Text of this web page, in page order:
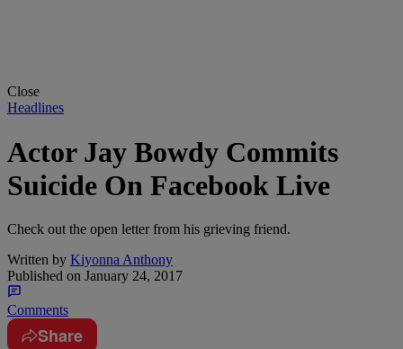
Close
Headlines
Actor Jay Bowdy Commits
Suicide On Facebook Live
Check out the open letter from his grieving friend.
Written by Kiyonna Anthony
Published on January 24, 2017
Comments
Share